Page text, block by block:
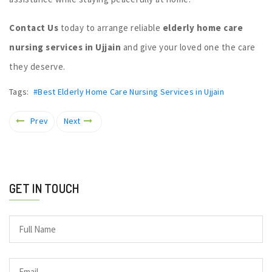
Contact Us today to arrange reliable elderly home care
nursing services in Ujjain and give your loved one the care
they deserve.
Tags: #Best Elderly Home Care Nursing Services in Ujjain
Prev Next
GET IN TOUCH